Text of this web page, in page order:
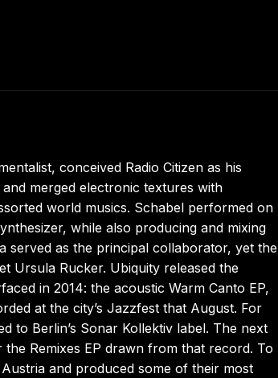
conceived Radio Citizen as his
merged electronic textures with
world musics. Schabel performed on
while also producing and mixing
served as the principal collaborator, yet the
Ursula Rucker. Ubiquity released the
in 2014: the acoustic Warm Canto EP,
at the city’s Jazzfest that August. For
to Berlin’s Sonar Kollektiv label. The next
Remixes EP drawn from that record. To
and produced some of their most